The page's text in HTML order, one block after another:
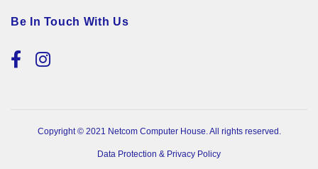
Be In Touch With Us
Copyright © 2021 Netcom Computer House. All rights reserved.
Data Protection & Privacy Policy